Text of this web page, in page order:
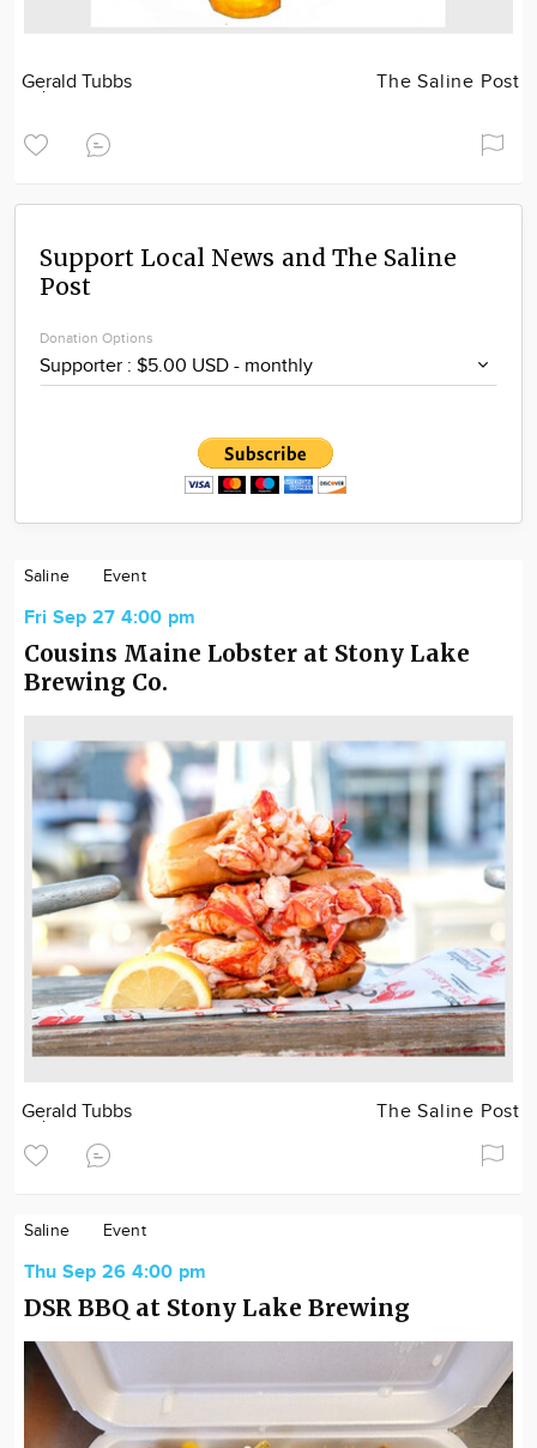
Gerald Tubbs The Saline Post
Support Local News and The Saline
Post
Donation Options
Saline Event
Fri Sep 27 4:00 pm
Cousins Maine Lobster at Stony Lake
Brewing Co.
Gerald Tubbs The Saline Post
Saline Event
Thu Sep 26 4:00 pm
DSR BBQ at Stony Lake Brewing